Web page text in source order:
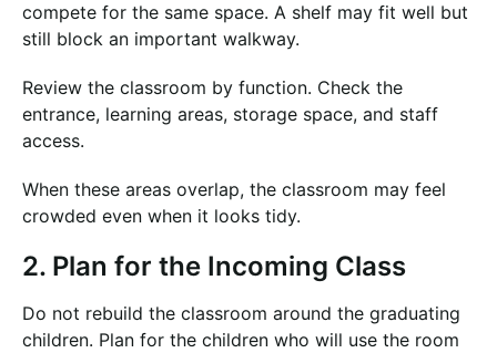
compete for the same space. A shelf may fit well but
still block an important walkway.
Review the classroom by function. Check the
entrance, learning areas, storage space, and staff
access.
When these areas overlap, the classroom may feel
crowded even when it looks tidy.
2. Plan for the Incoming Class
Do not rebuild the classroom around the graduating
children. Plan for the children who will use the room